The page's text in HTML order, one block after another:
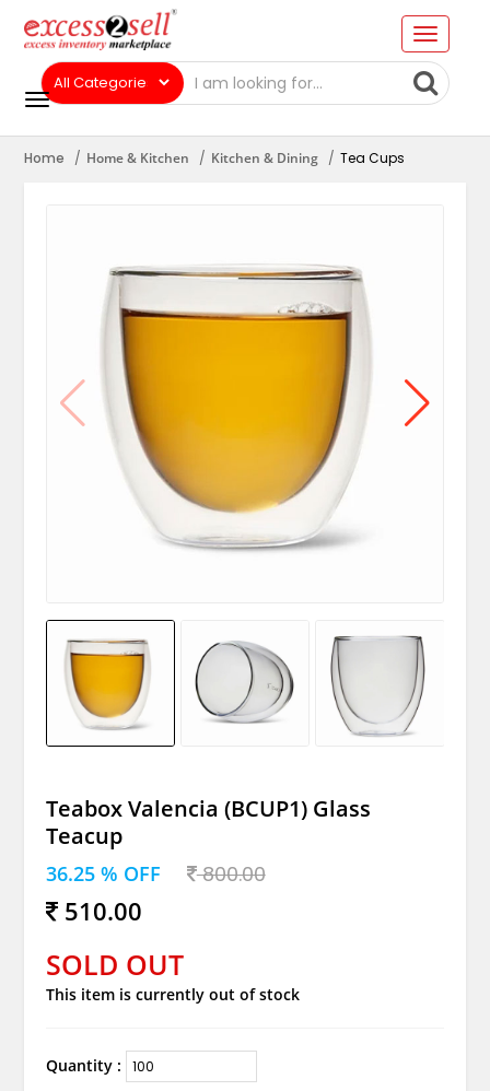
Home Home & Kitchen Kitchen & Dining Tea Cups
Teabox Valencia (BCUP1) Glass
Teacup
36.25 % OFF 800.00
510.00
SOLD OUT
This item is currently out of stock
Quantity :